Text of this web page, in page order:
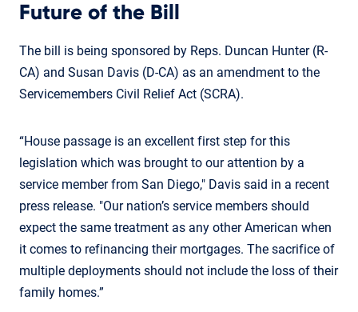
Future of the Bill
The bill is being sponsored by Reps. Duncan Hunter (R-
CA) and Susan Davis (D-CA) as an amendment to the
Servicemembers Civil Relief Act (SCRA).
“House passage is an excellent first step for this
legislation which was brought to our attention by a
service member from San Diego," Davis said in a recent
press release. "Our nation’s service members should
expect the same treatment as any other American when
it comes to refinancing their mortgages. The sacrifice of
multiple deployments should not include the loss of their
family homes.”